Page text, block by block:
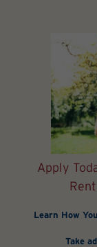
Apply
Learn How
Take